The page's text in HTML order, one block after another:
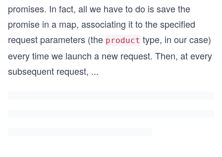
promises. In fact, all we have to do is save the
promise in a map, associating it to the specified
request parameters (the product type, in our case)
every time we launch a new request. Then, at every
subsequent request, ...